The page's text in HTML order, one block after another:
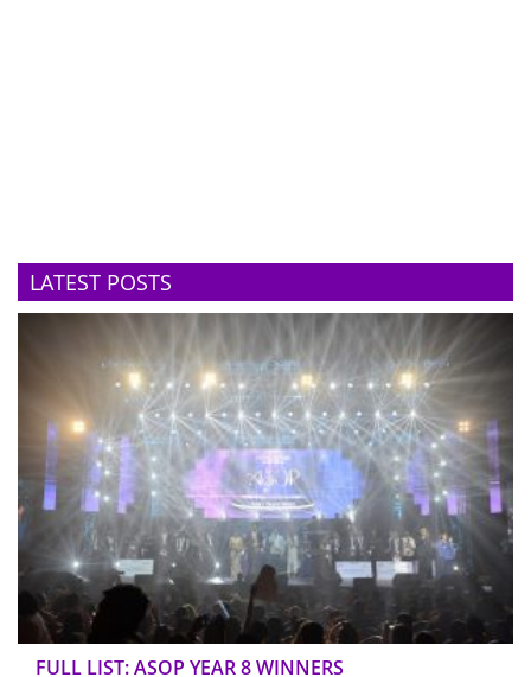
LATEST POSTS
FULL LIST: ASOP YEAR 8 WINNERS